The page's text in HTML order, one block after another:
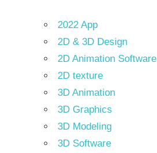
2022 App
2D & 3D Design
2D Animation Software
2D texture
3D Animation
3D Graphics
3D Modeling
3D Software